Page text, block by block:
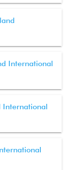
International
International